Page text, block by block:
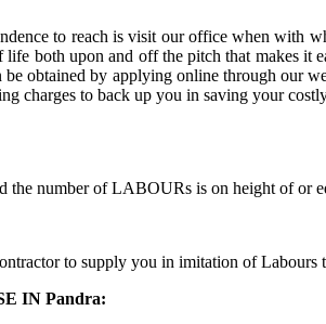
to reach is visit our office when with
both upon and off the pitch that makes
obtained by applying online through our
charges to back up you in saving your
number of LABOURs is on height of or
to supply you in imitation of
IN Pandra: